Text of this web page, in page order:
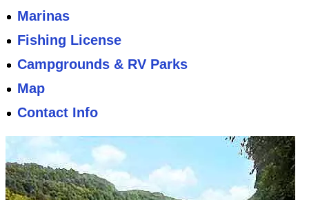
Marinas
Fishing License
Campgrounds & RV Parks
Map
Contact Info